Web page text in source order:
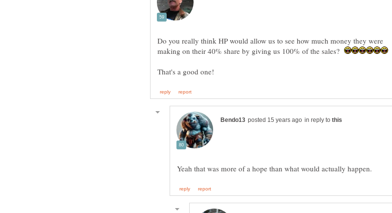
Do you really think HP would allow us to see how much money they were
making on their 40% share by giving us 100% of the sales?
in reply to